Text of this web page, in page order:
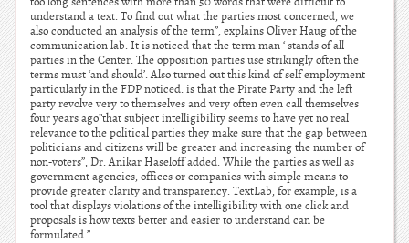
understand a text. To find out what the parties most concerned, we
also conducted an analysis of the term”, explains Oliver Haug of the
communication lab. It is noticed that the term man ‘ stands of all
parties in the Center. The opposition parties use strikingly often the
terms must ‘and should’. Also turned out this kind of self employment
particularly in the FDP noticed. is that the Pirate Party and the left
party revolve very to themselves and very often even call themselves
four years ago”that subject intelligibility seems to have yet no real
relevance to the political parties they make sure that the gap between
politicians and citizens will be greater and increasing the number of
non-voters”, Dr. Anikar Haseloff added. While the parties as well as
government agencies, offices or companies with simple means to
provide greater clarity and transparency. TextLab, for example, is a
tool that displays violations of the intelligibility with one click and
proposals is how texts better and easier to understand can be
formulated.”